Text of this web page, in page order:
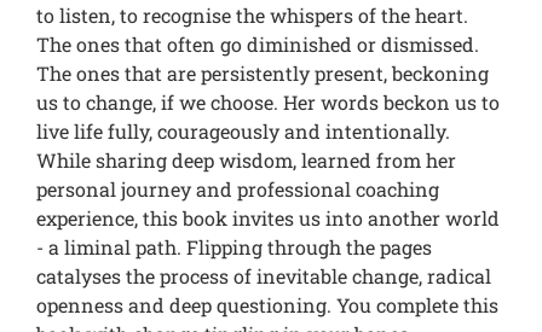
to listen, to recognise the whispers of the heart.
The ones that often go diminished or dismissed.
The ones that are persistently present, beckoning
us to change, if we choose. Her words beckon us to
live life fully, courageously and intentionally.
While sharing deep wisdom, learned from her
personal journey and professional coaching
experience, this book invites us into another world
- a liminal path. Flipping through the pages
catalyses the process of inevitable change, radical
openness and deep questioning. You complete this